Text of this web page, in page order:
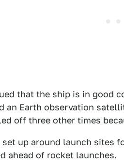
that the ship is in good
an Earth observation
off three other times
set up around launch sites
ahead of rocket launches.